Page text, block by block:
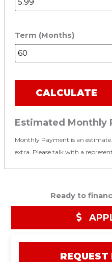
Term (Months)
CALCULATE
Estimated Monthly
Monthly Payment is an
extra. Please talk with a
Ready to
REQUEST